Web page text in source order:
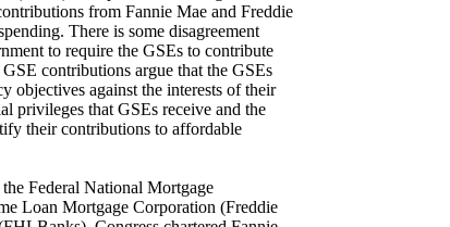
from Fannie Mae and Freddie
There is some disagreement
to require the GSEs to contribute
contributions argue that the GSEs
objectives against the interests of their
privileges that GSEs receive and the
their contributions to affordable
Federal National Mortgage
Loan Mortgage Corporation (Freddie